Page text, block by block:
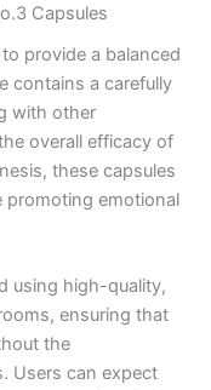
Capsules
provide a balanced
contains a carefully
with other
overall efficacy of
these capsules
promoting emotional
using high-quality,
ensuring that
the
Users can expect